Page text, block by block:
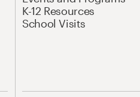
K-12 Resources
School Visits